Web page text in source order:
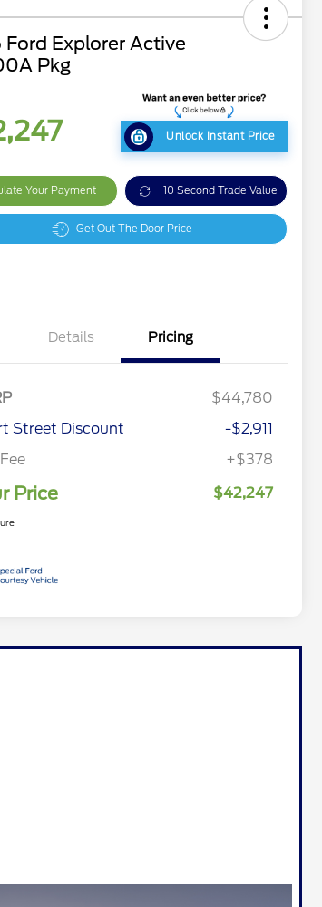
Explorer Active
Pkg
Unlock Instant Price
Your Payment 10 Second Trade Value
Get Out The Door Price
Details Pricing
$44,780
Street Discount
-$2,911
+$378
Price $42,247